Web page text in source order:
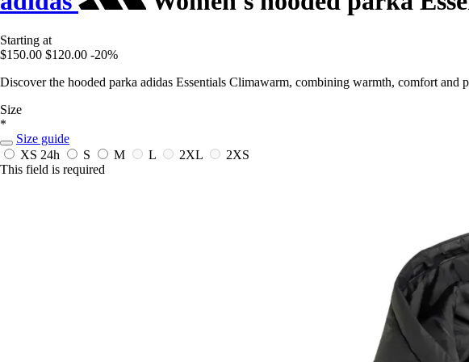
Starting at
$150.00 $120.00 -20%
Discover the hooded parka adidas Essentials Climawarm, combining warmth, comfort and
Size
*
Size guide
XS 24h S M L 2XL
2XS
This field is required